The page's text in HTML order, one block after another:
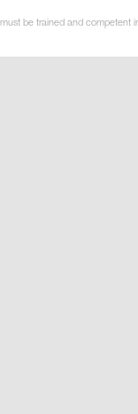
be trained and